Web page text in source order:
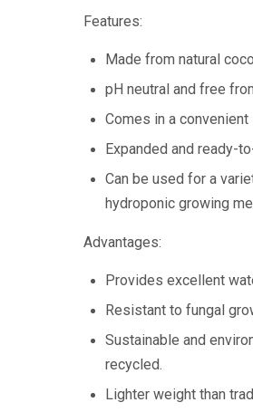
Features:
Made from natural
pH neutral and free
Comes in a
Expanded and ready-
Can be used for a
hydroponic growing
Advantages:
Provides excellent
Resistant to fungal
Sustainable and
recycled.
Lighter weight than